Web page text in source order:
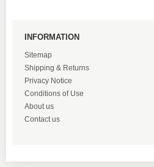
INFORMATION
Sitemap
Shipping & Returns
Privacy Notice
Conditions of Use
About us
Contact us